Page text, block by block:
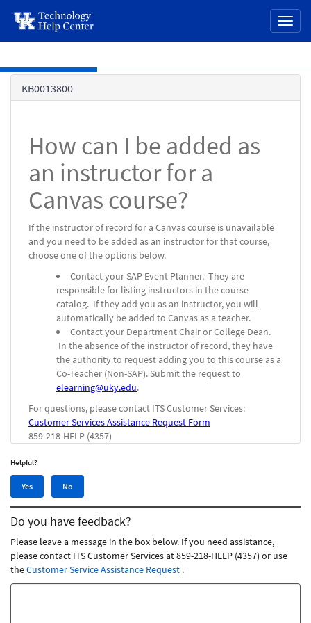
page
content
KB0013800
How can I be added as
an instructor for a
Canvas course?
If the instructor of record for a Canvas course is unavailable
and you need to be added as an instructor for that course,
choose one of the options below.
Contact your SAP Event Planner. They are
responsible for listing instructors in the course
catalog. If they add you as an instructor, you will
automatically be added to Canvas as a teacher.
Contact your Department Chair or College Dean.
In the absence of the instructor of record, they have
the authority to request adding you to this course as a
Co-Teacher (Non-SAP). Submit the request to
elearning@uky.edu.
For questions, please contact ITS Customer Services:
Customer Services Assistance Request Form
859-218-HELP (4357)
Helpful?
Yes,
this
article
was
helpful
Yes
No,
this
article
was
helpful
No
Do you have feedback?
Please leave a message in the box below. If you need assistance,
please contact ITS Customer Services at 859-218-HELP (4357) or use
theCustomer Service Assistance Request .
Feedback